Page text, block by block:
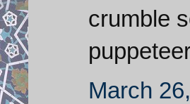
crumble
March